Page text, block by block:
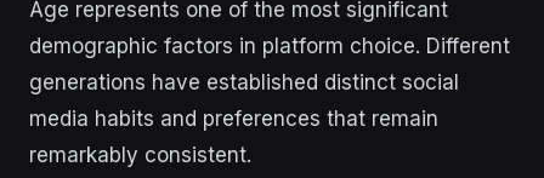
Age represents one of the most significant
demographic factors in platform choice. Different
generations have established distinct social
media habits and preferences that remain
remarkably consistent.